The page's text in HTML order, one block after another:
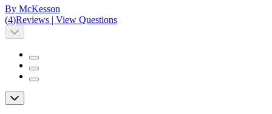
By McKesson
(4)Reviews | View Questions